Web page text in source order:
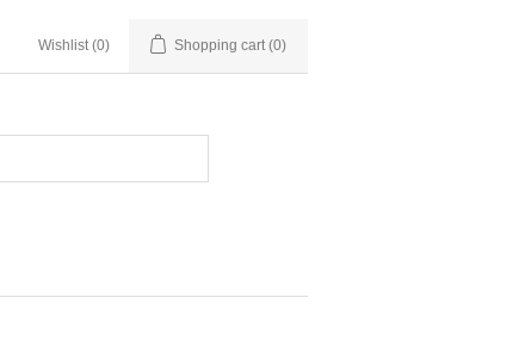
Wishlist (0) Shopping cart (0)